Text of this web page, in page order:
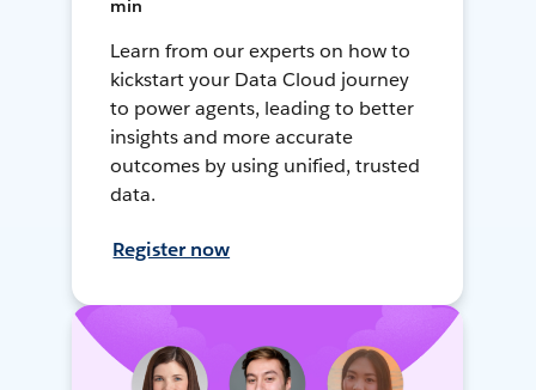
min
Learn from our experts on how to
kickstart your Data Cloud journey
to power agents, leading to better
insights and more accurate
outcomes by using unified, trusted
data.
Register now